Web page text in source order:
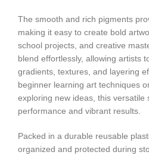
The smooth and rich pigments
making it easy to create bold
school projects, and creative
blend effortlessly, allowing artists
gradients, textures, and layering
beginner learning art techniques
exploring new ideas, this versatile
performance and vibrant results.
Packed in a durable reusable
organized and protected during